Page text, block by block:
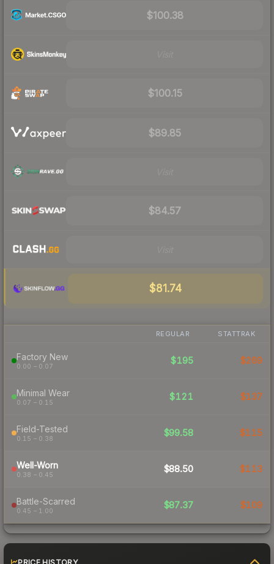
$100.38
$100.15
$89.85
$84.57
$81.74
REGULAR STATTRAK
Factory New
0.00 – 0.07
$195 $269
Minimal Wear
0.07 – 0.15
$121 $137
Field-Tested
0.15 – 0.38
$99.58 $115
Well-Worn
0.38 – 0.45
$88.50 $113
Battle-Scarred
0.45 – 1.00
$87.37 $109